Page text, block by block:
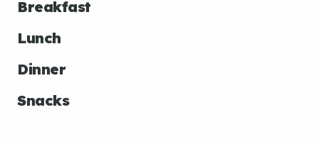
Breakfast
Lunch
Dinner
Snacks